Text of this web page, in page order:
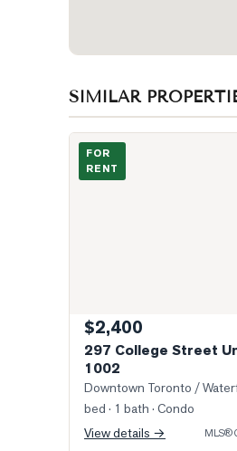
SIMILAR
Building
FOR
RENT
$2,400
297 College Street
1002
Downtown Toronto /
bed · 1 bath · Condo
View details →
MLS®